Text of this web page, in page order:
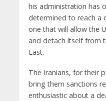
his administration has
determined to reach a
one that will allow the
and detach itself from
East.
The Iranians, for their
bring them sanctions
enthusiastic about a